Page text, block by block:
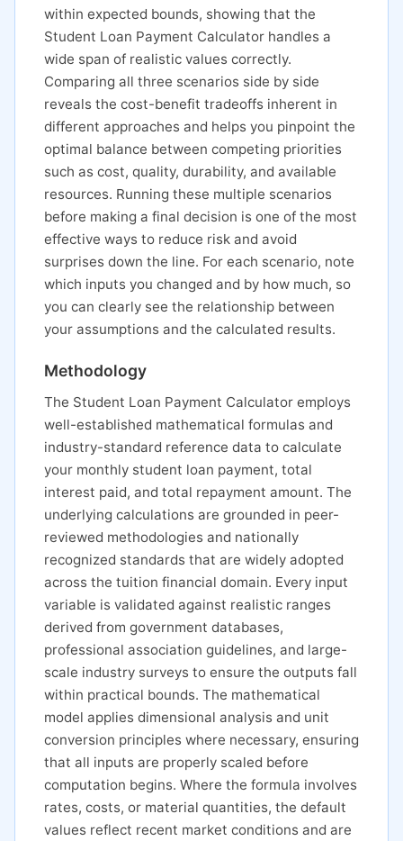
within expected bounds, showing that the
Student Loan Payment Calculator handles a
wide span of realistic values correctly.
Comparing all three scenarios side by side
reveals the cost-benefit tradeoffs inherent in
different approaches and helps you pinpoint the
optimal balance between competing priorities
such as cost, quality, durability, and available
resources. Running these multiple scenarios
before making a final decision is one of the most
effective ways to reduce risk and avoid
surprises down the line. For each scenario, note
which inputs you changed and by how much, so
you can clearly see the relationship between
your assumptions and the calculated results.
Methodology
The Student Loan Payment Calculator employs
well-established mathematical formulas and
industry-standard reference data to calculate
your monthly student loan payment, total
interest paid, and total repayment amount. The
underlying calculations are grounded in peer-
reviewed methodologies and nationally
recognized standards that are widely adopted
across the tuition financial domain. Every input
variable is validated against realistic ranges
derived from government databases,
professional association guidelines, and large-
scale industry surveys to ensure the outputs fall
within practical bounds. The mathematical
model applies dimensional analysis and unit
conversion principles where necessary, ensuring
that all inputs are properly scaled before
computation begins. Where the formula involves
rates, costs, or material quantities, the default
values reflect recent market conditions and are